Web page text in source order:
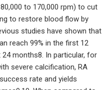
to 170,000 rpm) to cut
to restore blood flow by
studies have shown that
reach 99% in the first 12
months8. In particular, for
severe calcification, RA
rate and yields